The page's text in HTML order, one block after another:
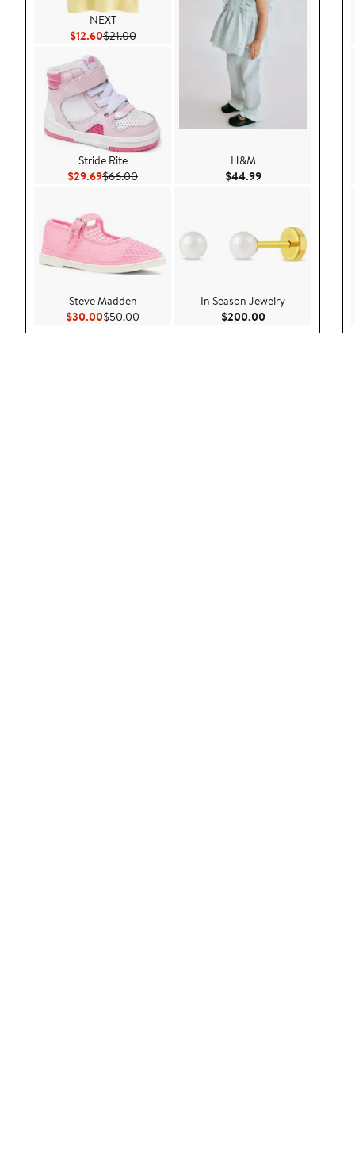
NEXT
$12.60Current Price $12.60
$21.00Previous Price $21.00
Stride Rite
$29.69Current Price $29.69
$66.00Previous Price $66.00
Steve Madden
$30.00Current Price $30.00
$50.00Previous Price $50.00
H&M
$44.99Current Price
In Season Jewelry
$200.00Current Price